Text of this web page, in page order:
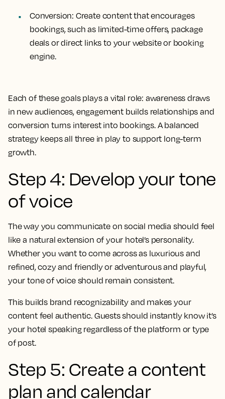
Conversion: Create content that encourages
bookings, such as limited-time offers, package
deals or direct links to your website or booking
engine.
Each of these goals plays a vital role: awareness draws
in new audiences, engagement builds relationships and
conversion turns interest into bookings. A balanced
strategy keeps all three in play to support long-term
growth.
Step 4: Develop your tone
of voice
The way you communicate on social media should feel
like a natural extension of your hotel’s personality.
Whether you want to come across as luxurious and
refined, cozy and friendly or adventurous and playful,
your tone of voice should remain consistent.
This builds brand recognizability and makes your
content feel authentic. Guests should instantly know it’s
your hotel speaking regardless of the platform or type
of post.
Step 5: Create a content
plan and calendar